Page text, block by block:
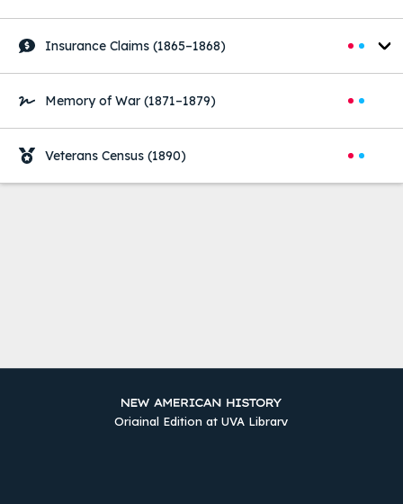
Insurance Claims (1865–1868)
Memory of War (1871–1879)
Veterans Census (1890)
Original Edition at UVA Library